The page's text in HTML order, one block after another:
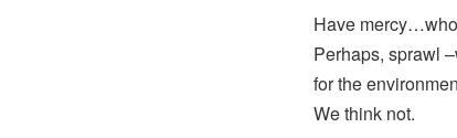
Have
Perhaps, sprawl
for the
We think not.